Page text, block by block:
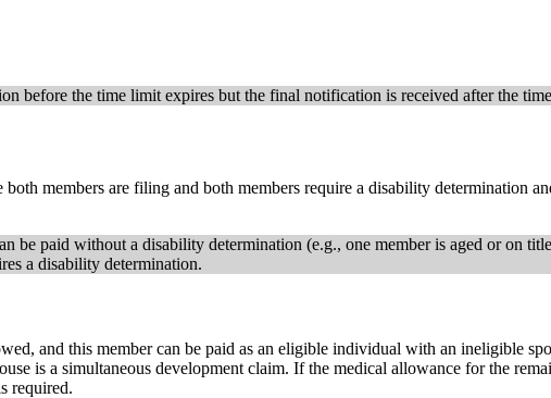
before the time limit expires but the final notification is received after the
members are filing and both members require a disability determination
be paid without a disability determination (e.g., one member is aged or on
a disability determination.
and this member can be paid as an eligible individual with an ineligible
is a simultaneous development claim. If the medical allowance for the
required.